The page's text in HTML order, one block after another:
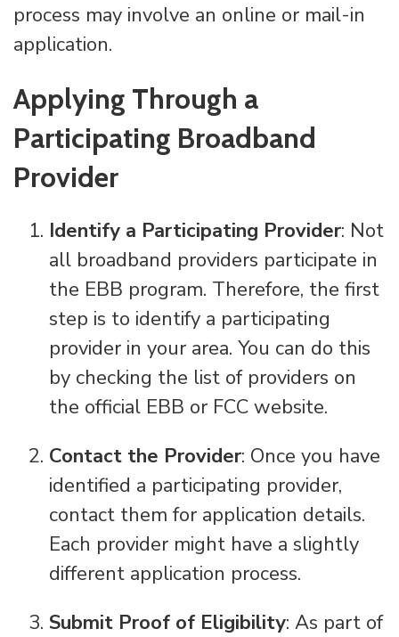
process may involve an online or mail-in
application.
Applying Through a
Participating Broadband
Provider
Identify a Participating Provider: Not
all broadband providers participate in
the EBB program. Therefore, the first
step is to identify a participating
provider in your area. You can do this
by checking the list of providers on
the official EBB or FCC website.
Contact the Provider: Once you have
identified a participating provider,
contact them for application details.
Each provider might have a slightly
different application process.
Submit Proof of Eligibility: As part of